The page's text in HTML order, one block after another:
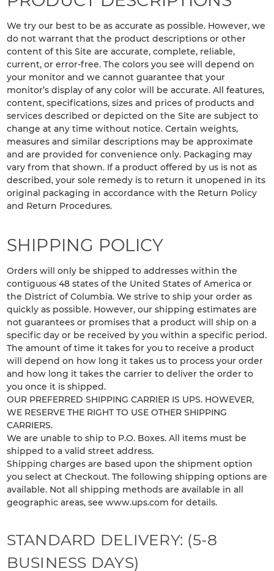
We try our best to be as accurate as possible. However, we
do not warrant that the product descriptions or other
content of this Site are accurate, complete, reliable,
current, or error-free. The colors you see will depend on
your monitor and we cannot guarantee that your
monitor’s display of any color will be accurate. All features,
content, specifications, sizes and prices of products and
services described or depicted on the Site are subject to
change at any time without notice. Certain weights,
measures and similar descriptions may be approximate
and are provided for convenience only. Packaging may
vary from that shown. If a product offered by us is not as
described, your sole remedy is to return it unopened in its
original packaging in accordance with the Return Policy
and Return Procedures.
SHIPPING POLICY
Orders will only be shipped to addresses within the
contiguous 48 states of the United States of America or
the District of Columbia. We strive to ship your order as
quickly as possible. However, our shipping estimates are
not guarantees or promises that a product will ship on a
specific day or be received by you within a specific period.
The amount of time it takes for you to receive a product
will depend on how long it takes us to process your order
and how long it takes the carrier to deliver the order to
you once it is shipped.
OUR PREFERRED SHIPPING CARRIER IS UPS. HOWEVER,
WE RESERVE THE RIGHT TO USE OTHER SHIPPING
CARRIERS.
We are unable to ship to P.O. Boxes. All items must be
shipped to a valid street address.
Shipping charges are based upon the shipment option
you select at Checkout. The following shipping options are
available. Not all shipping methods are available in all
geographic areas, see www.ups.com for details.
STANDARD DELIVERY: (5-8
BUSINESS DAYS)